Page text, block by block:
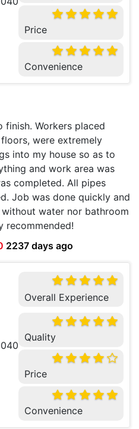
Price
Convenience
Workers placed
were extremely
into my house so as to
and work area was
completed. All pipes
Job was done quickly and
water nor bathroom
recommended!
2237 days ago
Overall Experience
Quality
Price
Convenience